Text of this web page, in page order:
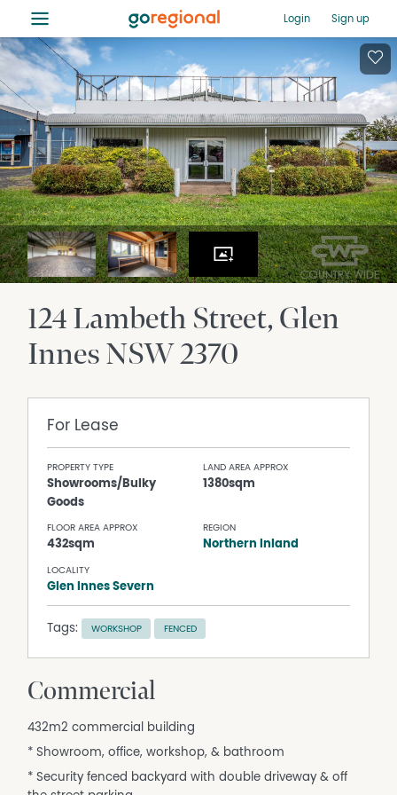
≡ Login Sign up
124 Lambeth Street Glen
InnesNSW2370
For Lease
PROPERTY TYPE
Showrooms/Bulky
Goods
LAND AREA APPROX
1380sqm
FLOOR AREA APPROX
432sqm
REGION
Northern Inland
LOCALITY
Glen Innes Severn
Tags: WORKSHOP FENCED
Commercial
432m2 commercial building
* Showroom, office, workshop, & bathroom
* Security fenced backyard with double driveway & off